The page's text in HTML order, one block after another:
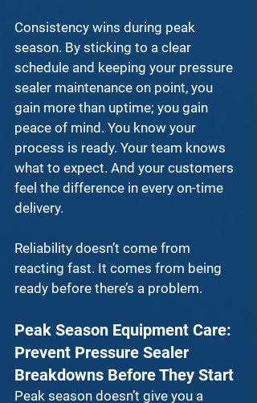
Consistency wins during peak
season. By sticking to a clear
schedule and keeping your pressure
sealer maintenance on point, you
gain more than uptime; you gain
peace of mind. You know your
process is ready. Your team knows
what to expect. And your customers
feel the difference in every on-time
delivery.
Reliability doesn’t come from
reacting fast. It comes from being
ready before there’s a problem.
Peak Season Equipment Care:
Prevent Pressure Sealer
Breakdowns Before They Start
Peak season doesn’t give you a